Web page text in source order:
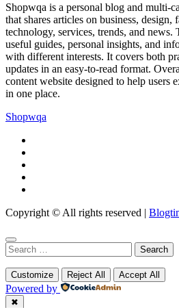
Shopwqa is a personal blog and multi-
that shares articles on business, design,
technology, services, trends, and news.
useful guides, personal insights, and
with different interests. It covers both
updates in an easy-to-read format.
content website designed to help users
in one place.
Shopwqa
Copyright © All rights reserved |
Search
for:
Customize Reject All Accept All
Powered by
✖